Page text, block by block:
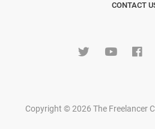
CONTACT
Copyright © 2026 The Freelancer